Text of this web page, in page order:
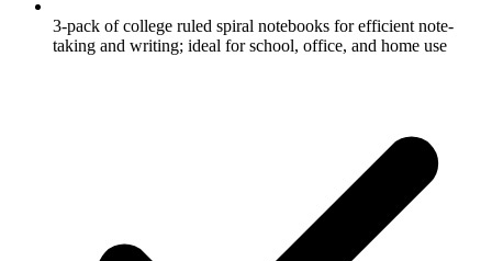
3-pack of college ruled spiral notebooks for efficient note-
taking and writing; ideal for school, office, and home use